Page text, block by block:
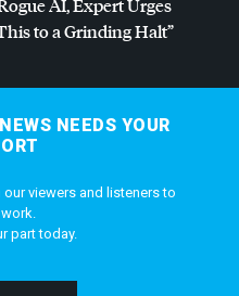
AI, Expert Urges
to a Grinding Halt”
NEEDS YOUR
viewers and listeners to
part today.